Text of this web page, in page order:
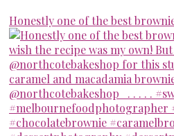
Honestly one of the best